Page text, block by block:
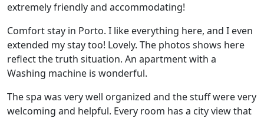
extremely friendly and accommodating!
Comfort stay in Porto. I like everything here, and I even
extended my stay too! Lovely. The photos shows here
reflect the truth situation. An apartment with a
Washing machine is wonderful.
The spa was very well organized and the stuff were very
welcoming and helpful. Every room has a city view that